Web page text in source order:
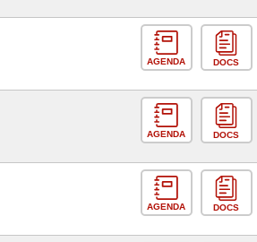
AGENDA DOCS
AGENDA DOCS
AGENDA DOCS